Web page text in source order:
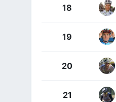
18
19
20
21